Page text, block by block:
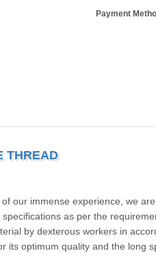
Payment
THREAD
our immense experience, we
as per the
by dexterous workers in
its optimum quality and the long